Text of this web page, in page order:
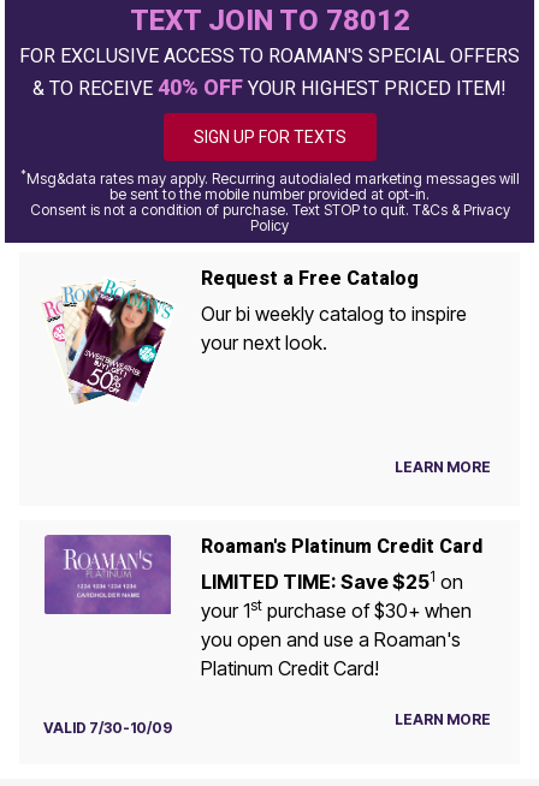
TEXT JOIN TO 78012
FOR EXCLUSIVE ACCESS TO ROAMAN'S SPECIAL OFFERS
& TO RECEIVE 40% OFF YOUR HIGHEST PRICED ITEM!
SIGN UP FOR TEXTS
*Msg&data rates may apply. Recurring autodialed marketing messages will
be sent to the mobile number provided at opt-in.
Consent is not a condition of purchase. Text STOP to quit. T&Cs & Privacy
Policy
Request a Free Catalog
Our bi weekly catalog to inspire
your next look.
LEARN MORE
Roaman's Platinum Credit Card
LIMITED TIME: Save $251 on
your 1stpurchase of $30+ when
you open and use a Roaman's
Platinum Credit Card!
VALID 7/30-10/09 LEARN MORE